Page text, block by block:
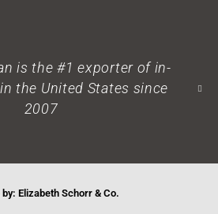
exporter of in-
States since
Elizabeth Schorr & Co.